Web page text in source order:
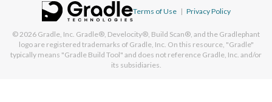
Terms of Use | Privacy Policy
© 2026 Gradle, Inc. Gradle®, Develocity®, Build Scan®, and the Gradlephant
logo are registered trademarks of Gradle, Inc. On this resource, "Gradle"
typically means "Gradle Build Tool" and does not reference Gradle, Inc. and/or
its subsidiaries.